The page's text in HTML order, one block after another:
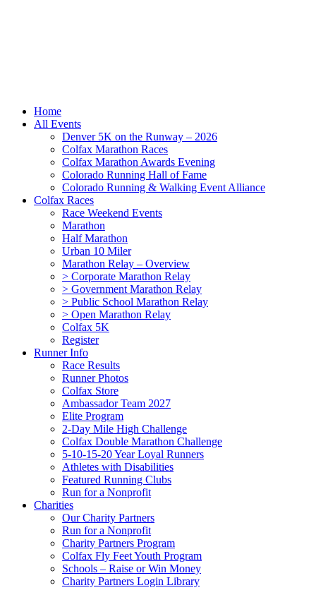
Home
All Events
Denver 5K on the Runway – 2026
Colfax Marathon Races
Colfax Marathon Awards Evening
Colorado Running Hall of Fame
Colorado Running & Walking Event Alliance
Colfax Races
Race Weekend Events
Marathon
Half Marathon
Urban 10 Miler
Marathon Relay – Overview
> Corporate Marathon Relay
> Government Marathon Relay
> Public School Marathon Relay
> Open Marathon Relay
Colfax 5K
Register
Runner Info
Race Results
Runner Photos
Colfax Store
Ambassador Team 2027
Elite Program
2-Day Mile High Challenge
Colfax Double Marathon Challenge
5-10-15-20 Year Loyal Runners
Athletes with Disabilities
Featured Running Clubs
Run for a Nonprofit
Charities
Our Charity Partners
Run for a Nonprofit
Charity Partners Program
Colfax Fly Feet Youth Program
Schools – Raise or Win Money
Charity Partners Login Library